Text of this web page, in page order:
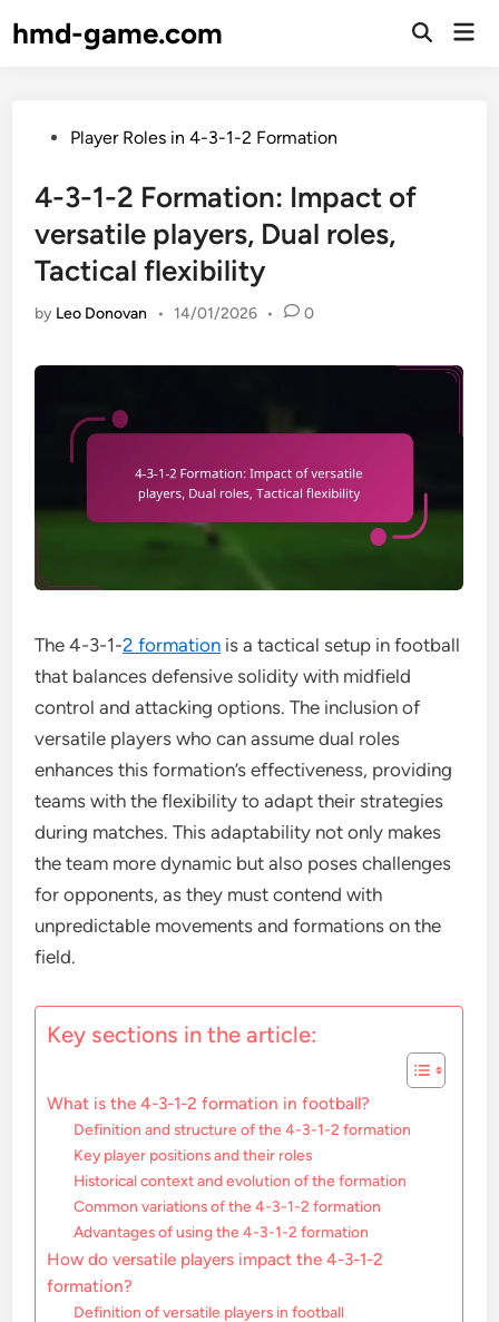
tohmd-game.com
Open
PostedPlayer Roles in 4-3-1-2 Formation
4-3-1-2 Formation: Impact of
versatile players, Dual roles,
Tactical flexibility
by Leo Donovan • 14/01/2026 • 0
The 4-3-1-2 formation is a tactical setup in football
that balances defensive solidity with midfield
control and attacking options. The inclusion of
versatile players who can assume dual roles
enhances this formation’s effectiveness, providing
teams with the flexibility to adapt their strategies
during matches. This adaptability not only makes
the team more dynamic but also poses challenges
for opponents, as they must contend with
unpredictable movements and formations on the
field.
Key sections in the article:
What is the 4-3-1-2 formation in football?
Definition and structure of the 4-3-1-2 formation
Key player positions and their roles
Historical context and evolution of the formation
Common variations of the 4-3-1-2 formation
Advantages of using the 4-3-1-2 formation
How do versatile players impact the 4-3-1-2
formation?
Definition of versatile players in football